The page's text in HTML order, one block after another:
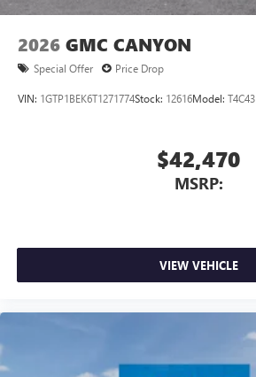
2026 GMC CANYON
Special Offer Price Drop
VIN: 1GTP1BEK6T1271774Stock: 12616Model: T4C43
$42,470
MSRP:
VIEW VEHICLE